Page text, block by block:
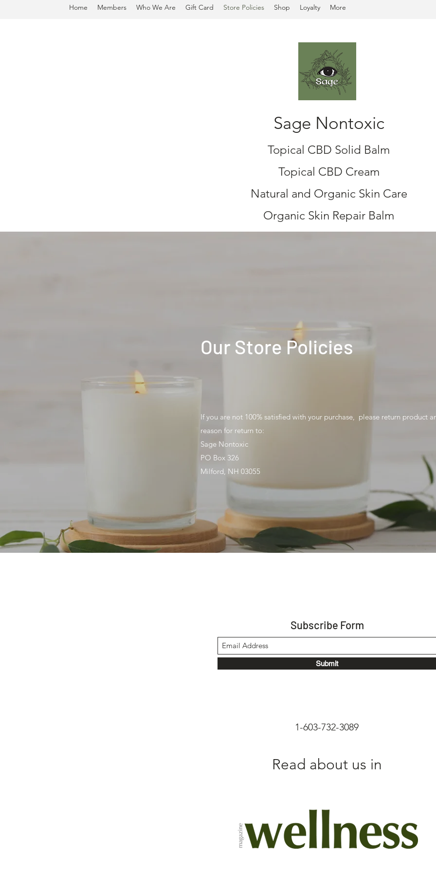
Home Members Who We Are Gift Card Store Policies Shop Loyalty More
Sage Nontoxic
Topical CBD Solid Balm
Topical CBD Cream
Natural and Organic Skin Care
Organic Skin Repair Balm
Our Store Policies
If you are not 100% satisfied with your purchase, please return product
reason for return to:
Sage Nontoxic
PO Box 326
Milford, NH 03055
Subscribe Form
Submit
1-603-732-3089
Read about us in